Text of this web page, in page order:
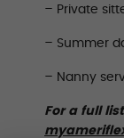
– Private
– Summer
– Nanny
For a full